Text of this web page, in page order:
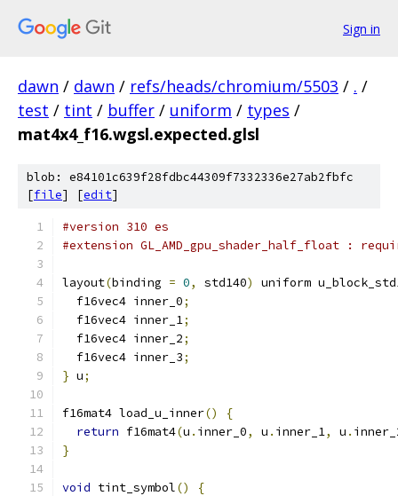
Sign in
dawn / dawn / refs/heads/chromium/5503 / . /
test / tint / buffer / uniform / types /
mat4x4_f16.wgsl.expected.glsl
blob: e84101c639f28fdbc44309f7332336e27ab2fbfc
[file] [edit]
#version 310 es
#extension GL_AMD_gpu_shader_half_float :
layout(binding = 0, std140)
uniform
  f16vec4 inner_0
;
  f16vec4 inner_1
;
  f16vec4 inner_2
;
  f16vec4 inner_3
;
} u;
f16mat4 load_u_inner()
{
return f16mat4(u . inner_0, u . inner_1, u .
}
void tint_symbol()
{